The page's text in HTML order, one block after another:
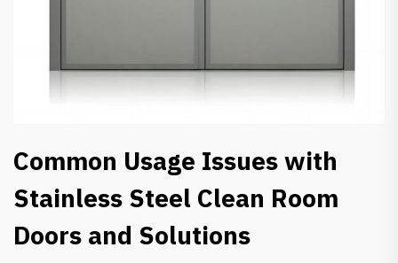
Common Usage Issues with
Stainless Steel Clean Room
Doors and Solutions